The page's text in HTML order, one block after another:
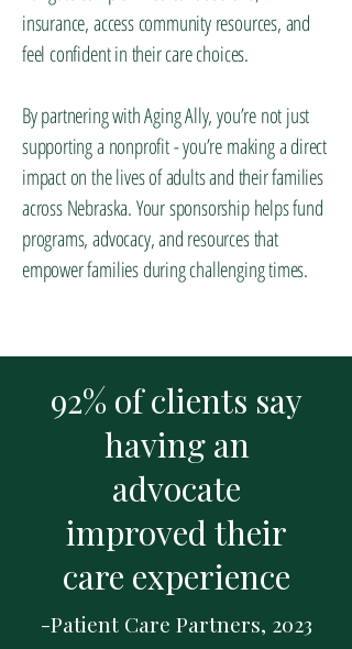
insurance, access community resources, and
feel confident in their care choices.
By partnering with Aging Ally, you’re not just
supporting a nonprofit - you’re making a direct
impact on the lives of adults and their families
across Nebraska. Your sponsorship helps fund
programs, advocacy, and resources that
empower families during challenging times.
92% of clients say
having an
advocate
improved their
care experience
-Patient Care Partners, 2023